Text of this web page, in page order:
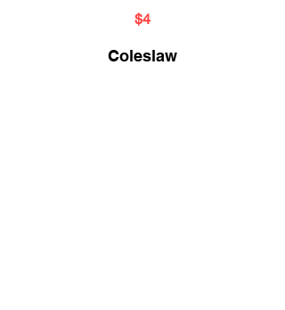
$4
Coleslaw